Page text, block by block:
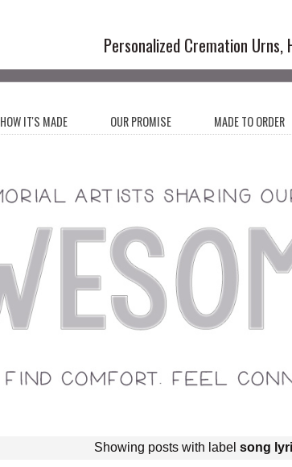
Personalized Cremation
HOW IT'S MADE OUR PROMISE MADE TO ORDER
Showing posts with label song